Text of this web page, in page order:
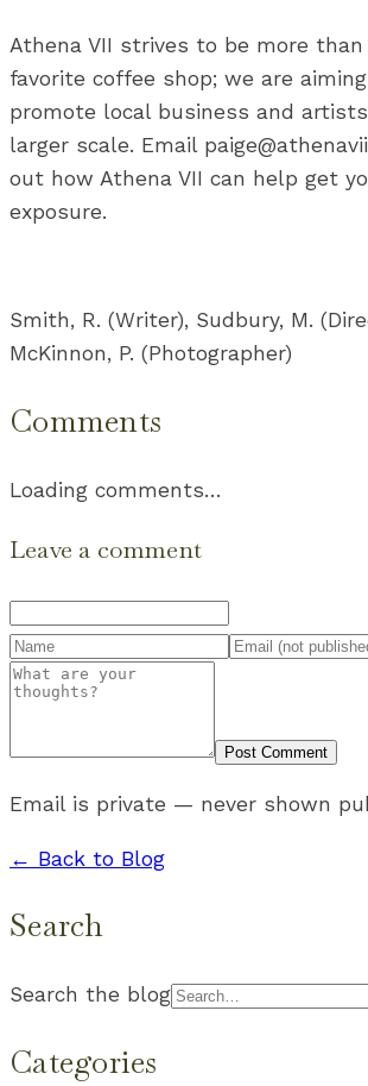
Athena VII strives to be more
favorite coffee shop; we are
promote local business and
larger scale. Email
out how Athena VII can help get
exposure.
Smith, R. (Writer), Sudbury, M.
McKinnon, P. (Photographer)
Comments
Loading comments…
Leave a comment
Post Comment
Email is private — never shown
← Back to Blog
Search
Search the blog
Categories